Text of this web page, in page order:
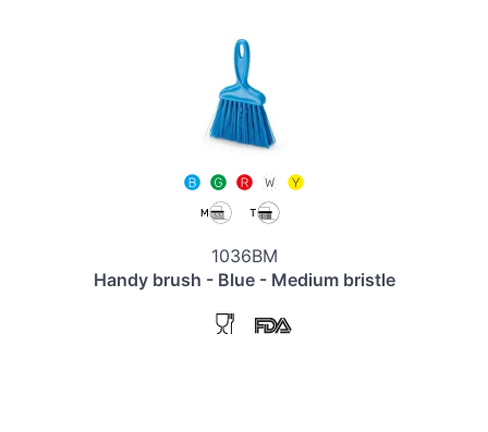
1036BM
Handy brush - Blue - Medium bristle